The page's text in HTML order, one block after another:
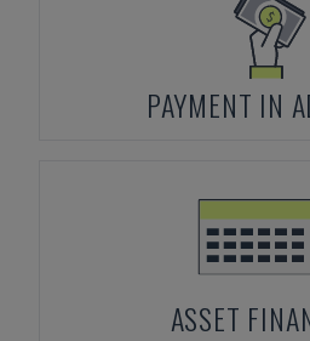
PAYMENT IN
ASSET